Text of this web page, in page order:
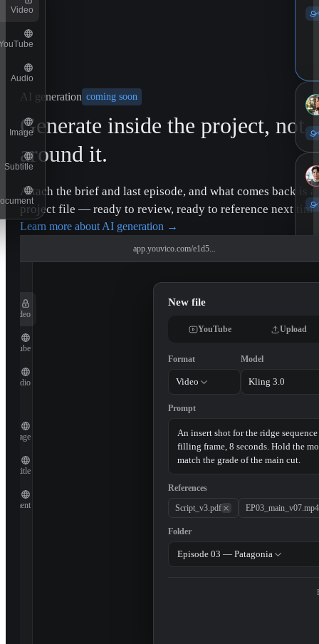
Video
Audio
Image
Subtitle
AI generation coming soon
Generate inside the project, not
around it.
Attach the brief and last episode, and what comes back is a
project file — ready to review, ready to reference next
Learn more about AI generation →
app.youvico.com/e1d5...
Video
YouTube
Audio
Image
Subtitle
New file
YouTube Upload
Format
Video
Model
Kling 3.0
Prompt
References
Script_v3.pdf
EP03_main_v07.mp4
Folder
Episode 03 — Patagonia